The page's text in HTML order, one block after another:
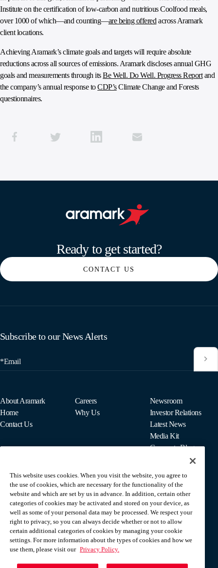
Institute on the certification of low-carbon and nutritious Coolfood meals,
over 1000 of which—and counting—are being offered across Aramark
client locations.
Achieving Aramark’s climate goals and targets will require absolute
reductions across all sources of emissions. Aramark discloses annual GHG
goals and measurements through itsBe Well. Do Well. Progress Reportand
the company’s annual response toCDP’sClimate Change and Forests
questionnaires.
Ready to get started?
CONTACT US
Subscribe to our News Alerts
*Email
About Aramark
Home
Contact Us
Careers
Why Us
Newsroom
Investor Relations
Latest News
Media Kit
Corporate Blog
For Employees
MyPay
This website uses cookies. When you visit the website, you agree to
the use of cookies, which are necessary for the functionality of the
website and which are set by us in advance. In addition, certain other
categories of cookies may be activated and stored on your device, as
well as some of your personal data may be processed. We respect your
right to privacy, so you can always decide whether or not to allow
certain additional categories of cookies by managing your cookie
settings. For more information about the types of cookies and how we
use them, please visit our Privacy Policy.